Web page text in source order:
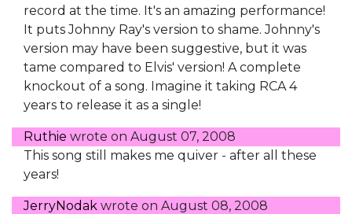
record at the time. It's an amazing performance!
It puts Johnny Ray's version to shame. Johnny's
version may have been suggestive, but it was
tame compared to Elvis' version! A complete
knockout of a song. Imagine it taking RCA 4
years to release it as a single!
Ruthie wrote on August 07, 2008
This song still makes me quiver - after all these
years!
JerryNodak wrote on August 08, 2008